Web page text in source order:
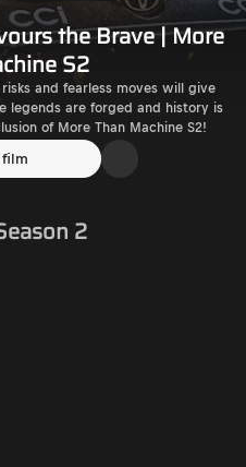
the Brave | More
S2
and fearless moves will give
legends are forged and history is
of More Than Machine S2!
film
2